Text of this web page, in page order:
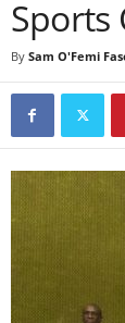
Sports
By Sam O'Femi